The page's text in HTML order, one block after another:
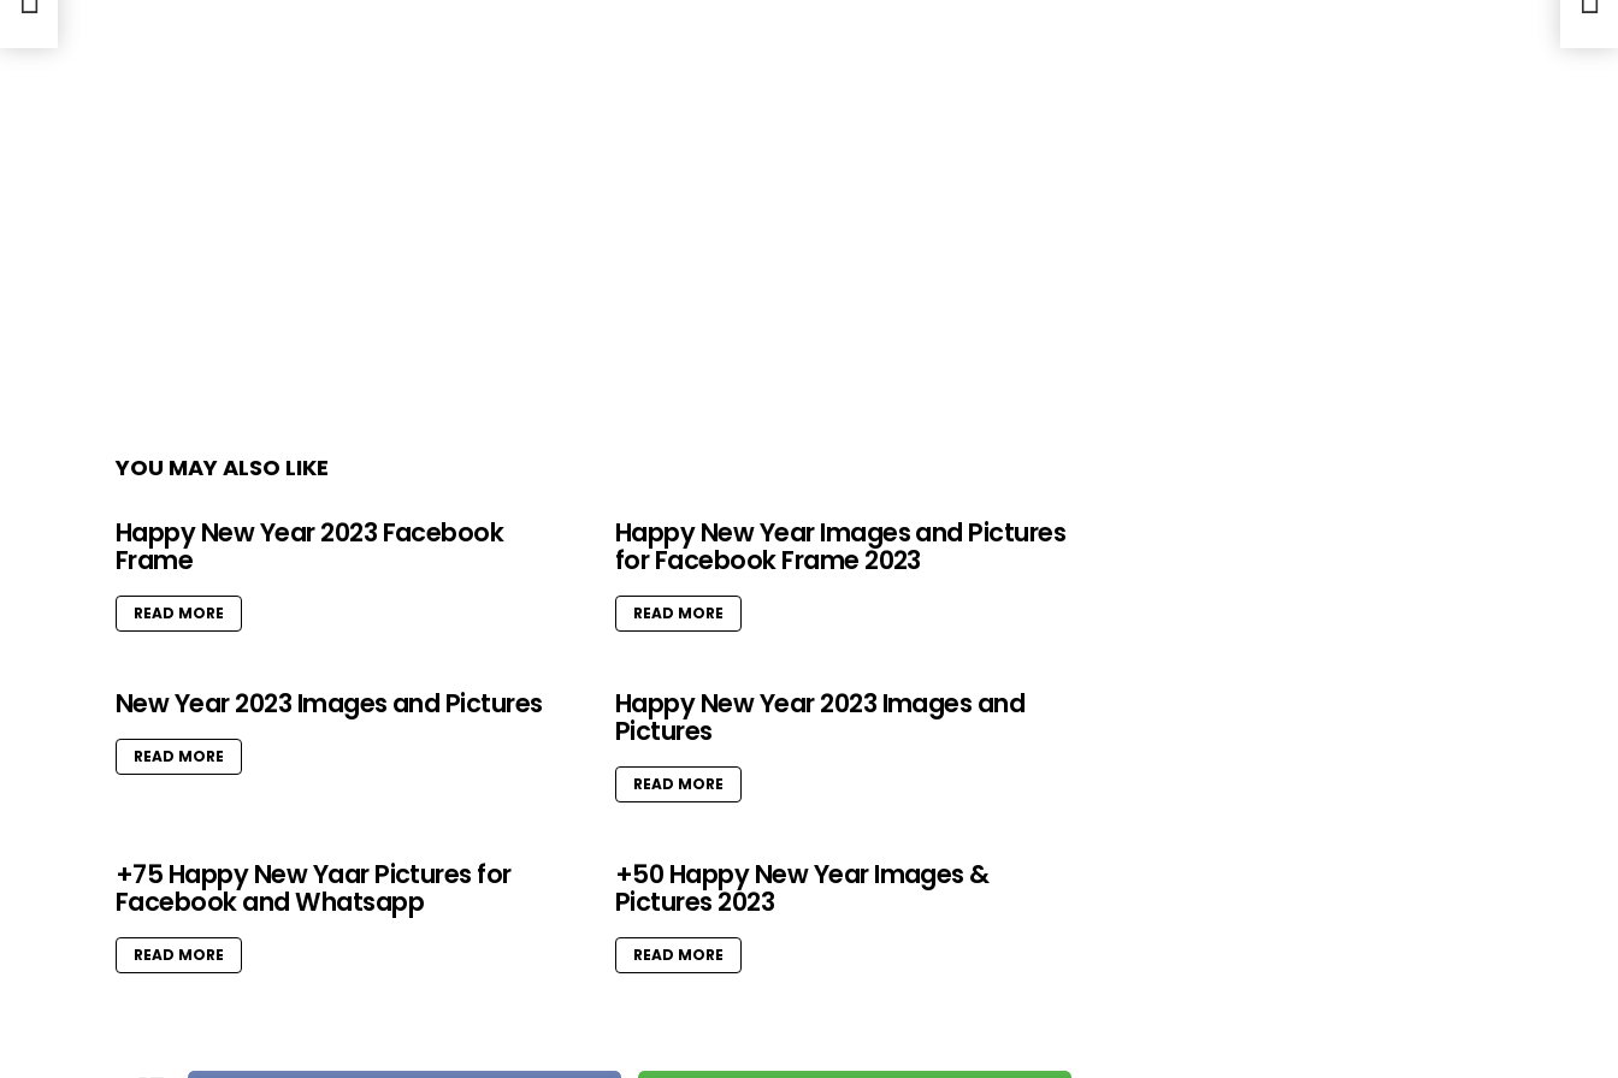
YOU MAY ALSO LIKE
Happy New Year 2023 Facebook
Frame
READ MORE
Happy New Year Images and Pictures
for Facebook Frame 2023
READ MORE
New Year 2023 Images and Pictures
READ MORE
Happy New Year 2023 Images and
Pictures
READ MORE
+75 Happy New Yaar Pictures for
Facebook and Whatsapp
READ MORE
+50 Happy New Year Images &
Pictures 2023
READ MORE